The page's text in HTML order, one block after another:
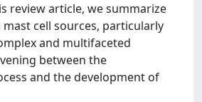
review article, we summarize
cell sources, particularly
and multifaceted
between the
and the development of